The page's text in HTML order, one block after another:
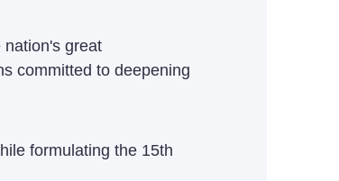
nation's great
committed to deepening
formulating the 15th